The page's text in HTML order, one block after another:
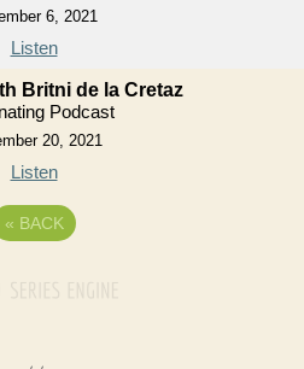
6, 2021
Listen
Britni de la Cretaz
Podcast
20, 2021
Listen
« BACK